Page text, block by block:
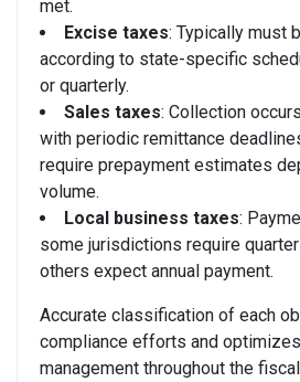
met.
Excise taxes: Typically must
according to state-specific
or quarterly.
Sales taxes: Collection
with periodic remittance
require prepayment estimates
volume.
Local business taxes:
some jurisdictions require
others expect annual payment.
Accurate classification of each
compliance efforts and
management throughout the